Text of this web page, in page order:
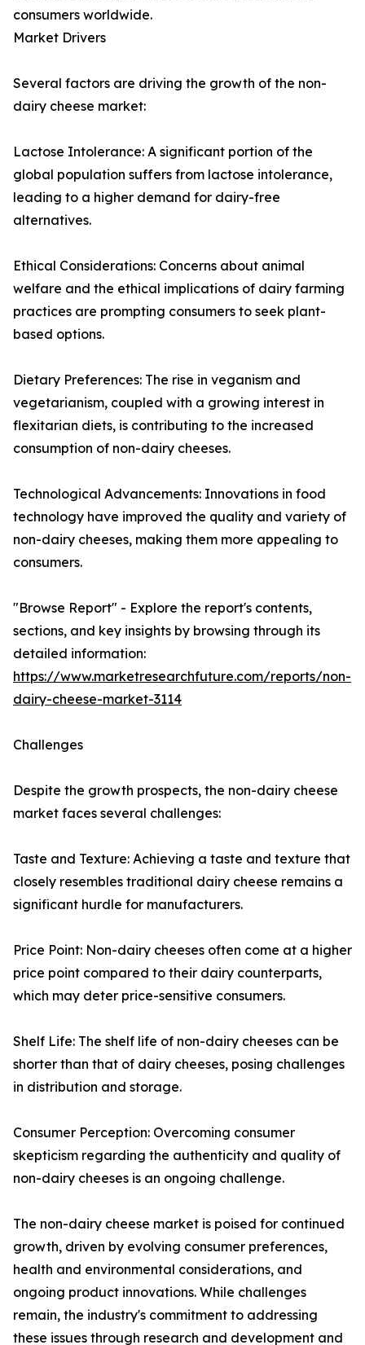
consumers worldwide.
Market Drivers
Several factors are driving the growth of the non-
dairy cheese market:
Lactose Intolerance: A significant portion of the
global population suffers from lactose intolerance,
leading to a higher demand for dairy-free
alternatives.
Ethical Considerations: Concerns about animal
welfare and the ethical implications of dairy farming
practices are prompting consumers to seek plant-
based options.
Dietary Preferences: The rise in veganism and
vegetarianism, coupled with a growing interest in
flexitarian diets, is contributing to the increased
consumption of non-dairy cheeses.
Technological Advancements: Innovations in food
technology have improved the quality and variety of
non-dairy cheeses, making them more appealing to
consumers.
"Browse Report" - Explore the report's contents,
sections, and key insights by browsing through its
detailed information:
https://www.marketresearchfuture.com/reports/non-
dairy-cheese-market-3114
Challenges
Despite the growth prospects, the non-dairy cheese
market faces several challenges:
Taste and Texture: Achieving a taste and texture that
closely resembles traditional dairy cheese remains a
significant hurdle for manufacturers.
Price Point: Non-dairy cheeses often come at a higher
price point compared to their dairy counterparts,
which may deter price-sensitive consumers.
Shelf Life: The shelf life of non-dairy cheeses can be
shorter than that of dairy cheeses, posing challenges
in distribution and storage.
Consumer Perception: Overcoming consumer
skepticism regarding the authenticity and quality of
non-dairy cheeses is an ongoing challenge.
The non-dairy cheese market is poised for continued
growth, driven by evolving consumer preferences,
health and environmental considerations, and
ongoing product innovations. While challenges
remain, the industry's commitment to addressing
these issues through research and development and